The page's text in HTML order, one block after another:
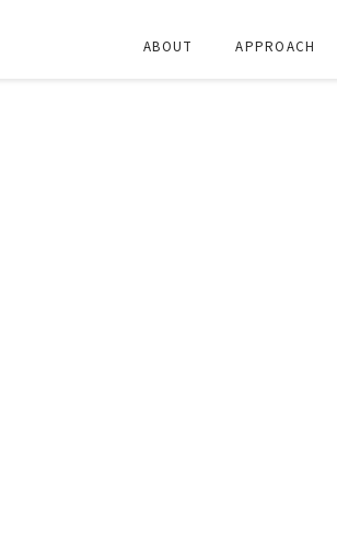
ABOUT APPROACH